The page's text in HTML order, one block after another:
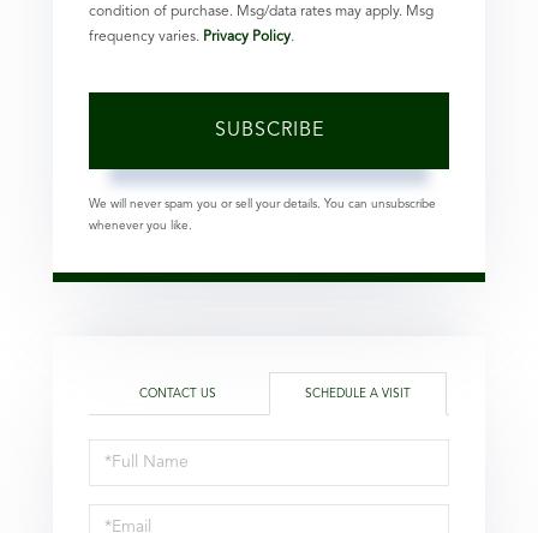
condition of purchase. Msg/data rates may apply. Msg
frequency varies. Privacy Policy.
SUBSCRIBE
We will never spam you or sell your details. You can unsubscribe
whenever you like.
CONTACT US SCHEDULE A VISIT
Schedule
a
Visit